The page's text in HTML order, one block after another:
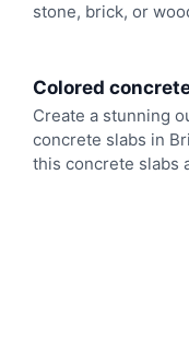
stone, brick, or
Colored
Create a stunning
concrete slabs in
this concrete slabs